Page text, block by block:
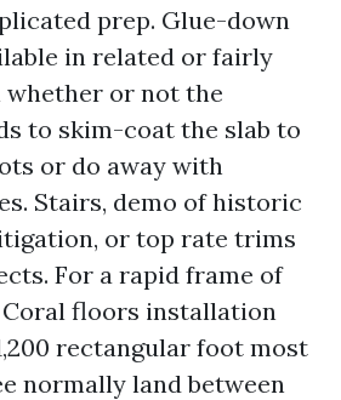
prep. Glue-down
in related or fairly
whether or not the
to skim-coat the slab to
or do away with
Stairs, demo of historic
or top rate trims
For a rapid frame of
Coral floors installation
rectangular foot most
normally land between